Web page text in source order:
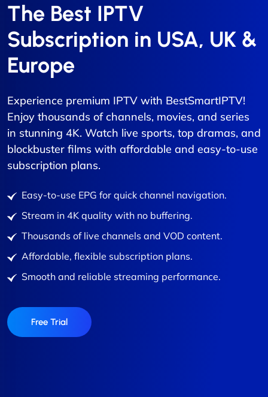
The Best IPTV
Subscription in USA, UK &
Europe
Experience premium IPTV with BestSmartIPTV!
Enjoy thousands of channels, movies, and series
in stunning 4K. Watch live sports, top dramas, and
blockbuster films with affordable and easy-to-use
subscription plans.
Easy-to-use EPG for quick channel navigation.
Stream in 4K quality with no buffering.
Thousands of live channels and VOD content.
Affordable, flexible subscription plans.
Smooth and reliable streaming performance.
Free Trial